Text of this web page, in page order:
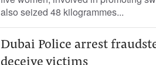
also seized 48 kilogrammes...
Dubai Police arrest